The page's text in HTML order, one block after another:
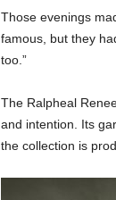
Those evenings
famous, but they
too.”
The Ralpheal
and intention. Its
the collection is